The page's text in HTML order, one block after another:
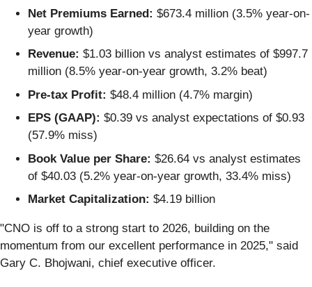
Net Premiums Earned: $673.4 million (3.5% year-on-
year growth)
Revenue: $1.03 billion vs analyst estimates of $997.7
million (8.5% year-on-year growth, 3.2% beat)
Pre-tax Profit: $48.4 million (4.7% margin)
EPS (GAAP): $0.39 vs analyst expectations of $0.93
(57.9% miss)
Book Value per Share: $26.64 vs analyst estimates
of $40.03 (5.2% year-on-year growth, 33.4% miss)
Market Capitalization: $4.19 billion
"CNO is off to a strong start to 2026, building on the
momentum from our excellent performance in 2025," said
Gary C. Bhojwani, chief executive officer.